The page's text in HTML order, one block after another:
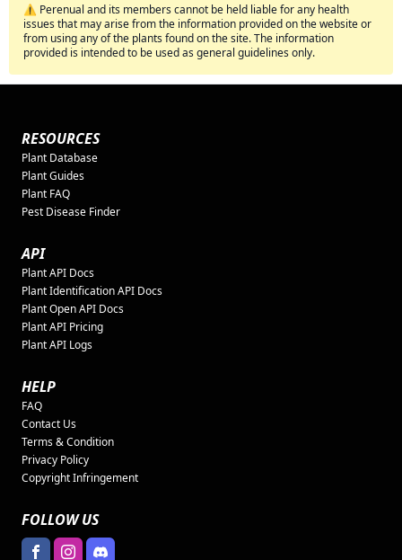
⚠️ Perenual and its members cannot be held liable for any health
issues that may arise from the information provided on the website or
from using any of the plants found on the site. The information
provided is intended to be used as general guidelines only.
RESOURCES
Plant Database
Plant Guides
Plant FAQ
Pest Disease Finder
API
Plant API Docs
Plant Identification API Docs
Plant Open API Docs
Plant API Pricing
Plant API Logs
HELP
FAQ
Contact Us
Terms & Condition
Privacy Policy
Copyright Infringement
FOLLOW US